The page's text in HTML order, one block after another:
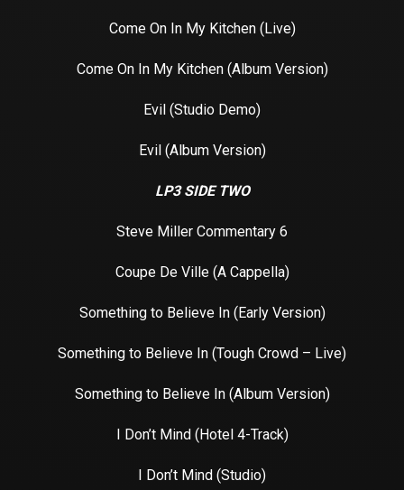
Come On In My Kitchen (Live)
Come On In My Kitchen (Album Version)
Evil (Studio Demo)
Evil (Album Version)
LP3 SIDE TWO
Steve Miller Commentary 6
Coupe De Ville (A Cappella)
Something to Believe In (Early Version)
Something to Believe In (Tough Crowd – Live)
Something to Believe In (Album Version)
I Don’t Mind (Hotel 4-Track)
I Don’t Mind (Studio)